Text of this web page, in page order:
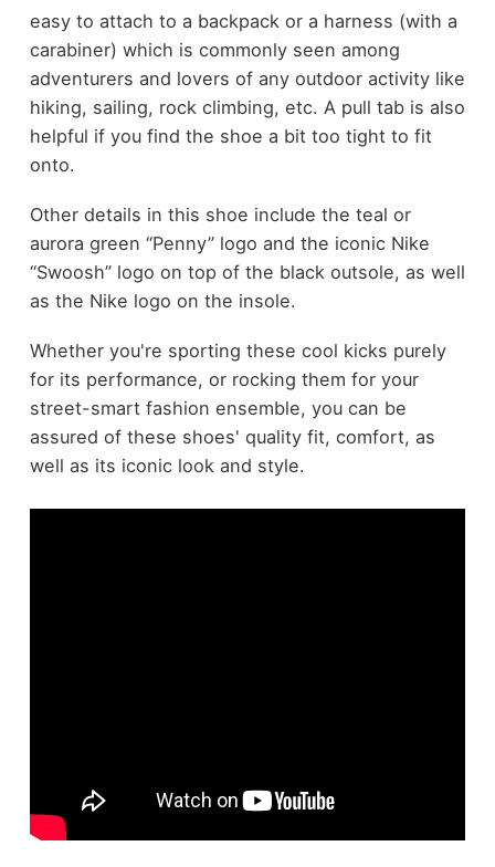
easy to attach to a backpack or a harness (with a
carabiner) which is commonly seen among
adventurers and lovers of any outdoor activity like
hiking, sailing, rock climbing, etc. A pull tab is also
helpful if you find the shoe a bit too tight to fit
onto.
Other details in this shoe include the teal or
aurora green “Penny” logo and the iconic Nike
“Swoosh” logo on top of the black outsole, as well
as the Nike logo on the insole.
Whether you're sporting these cool kicks purely
for its performance, or rocking them for your
street-smart fashion ensemble, you can be
assured of these shoes' quality fit, comfort, as
well as its iconic look and style.